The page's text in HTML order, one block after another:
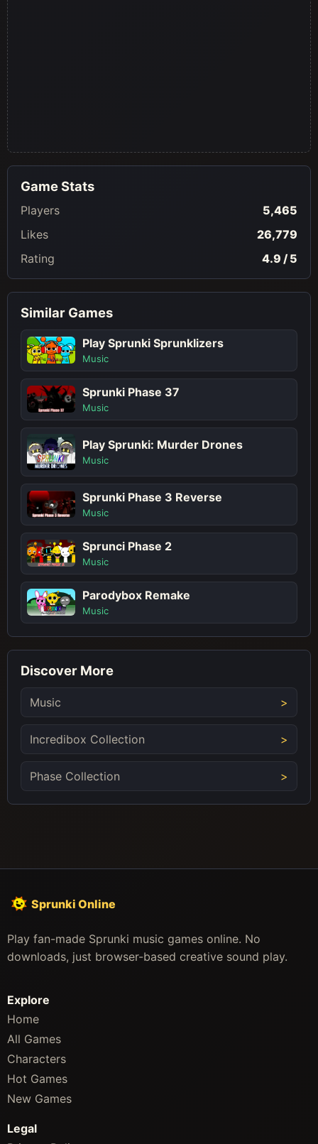
Game Stats
Players
5,465
Likes
26,779
Rating
4.9 / 5
Similar Games
Play Sprunki Sprunklizers
Music
Sprunki Phase 37
Music
Play Sprunki: Murder Drones
Music
Sprunki Phase 3 Reverse
Music
Sprunci Phase 2
Music
Parodybox Remake
Music
Discover More
Music
Incredibox Collection
Phase Collection
Sprunki Online
Play fan-made Sprunki music games online. No
downloads, just browser-based creative sound play.
Explore
Home
All Games
Characters
Hot Games
New Games
Legal